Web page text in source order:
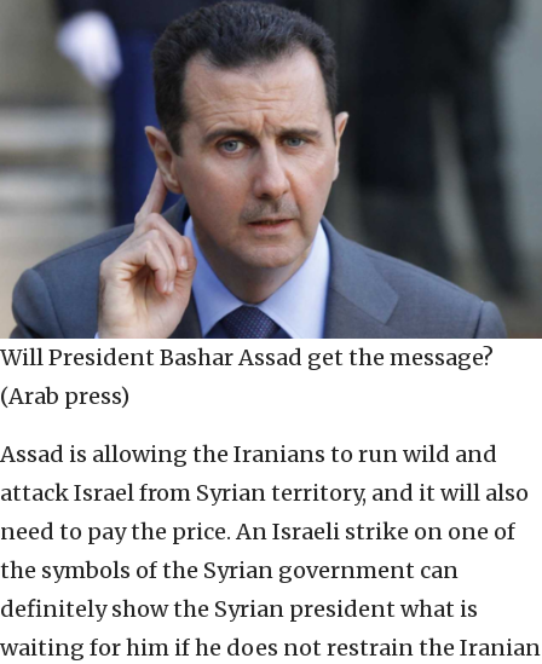
Will President Bashar Assad get the message?
(Arab press)
Assad is allowing the Iranians to run wild and
attack Israel from Syrian territory, and it will also
need to pay the price. An Israeli strike on one of
the symbols of the Syrian government can
definitely show the Syrian president what is
waiting for him if he does not restrain the Iranian